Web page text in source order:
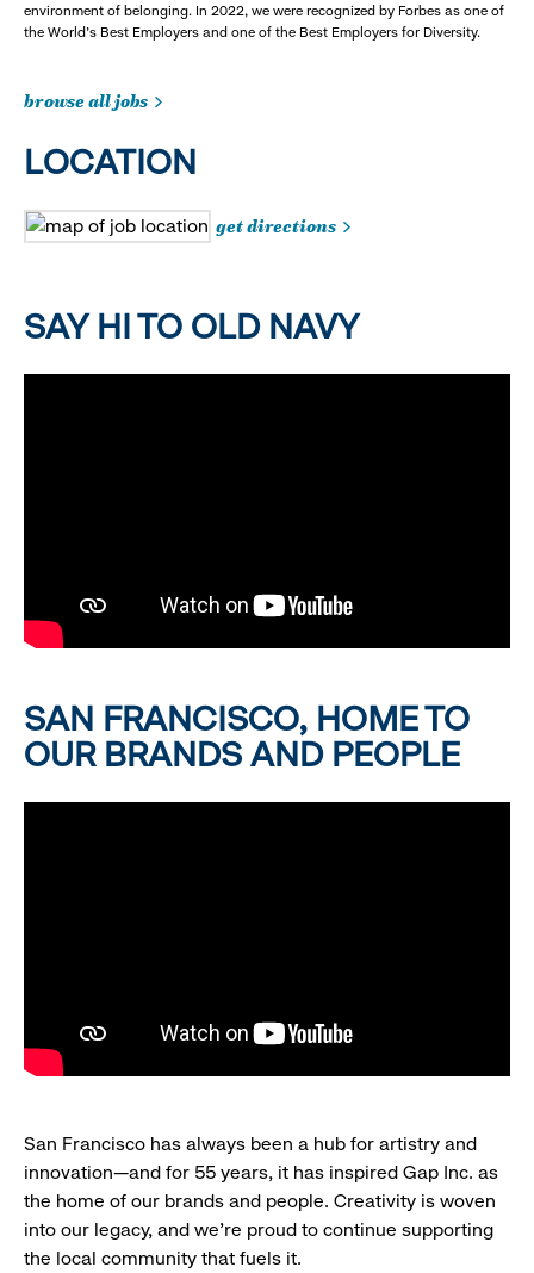
environment of belonging. In 2022, we were recognized by Forbes as one of
the World's Best Employers and one of the Best Employers for Diversity.
browse all jobs
LOCATION
get directions
SAY HI TO OLD NAVY
SAN FRANCISCO, HOME TO
OUR BRANDS AND PEOPLE
San Francisco has always been a hub for artistry and
innovation—and for 55 years, it has inspired Gap Inc. as
the home of our brands and people. Creativity is woven
into our legacy, and we’re proud to continue supporting
the local community that fuels it.